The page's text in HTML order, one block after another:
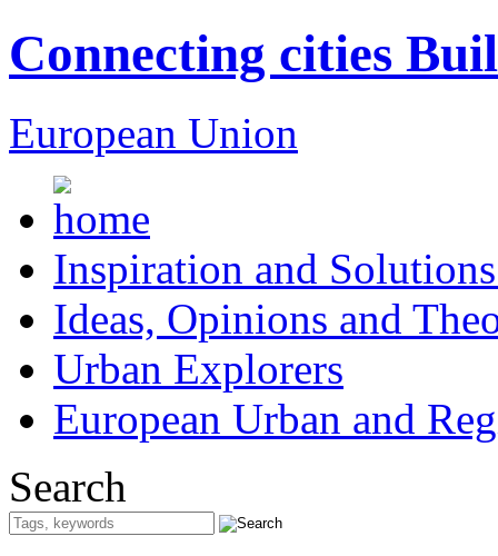
Connecting cities
European Union
Inspiration and
Ideas, Opinions and
Urban Explorers
European Urban and
Search